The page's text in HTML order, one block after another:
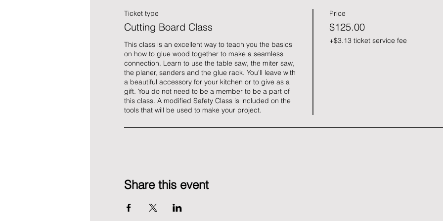
Ticket type
Cutting Board Class
This class is an excellent way to teach you the basics
on how to glue wood together to make a seamless
connection. Learn to use the table saw, the miter saw,
the planer, sanders and the glue rack. You'll leave with
a beautiful accessory for your kitchen or to give as a
gift. You do not need to be a member to be a part of
this class. A modified Safety Class is included on the
tools that will be used to make your project.
Price
$125.00
+$3.13 ticket service fee
Share this event